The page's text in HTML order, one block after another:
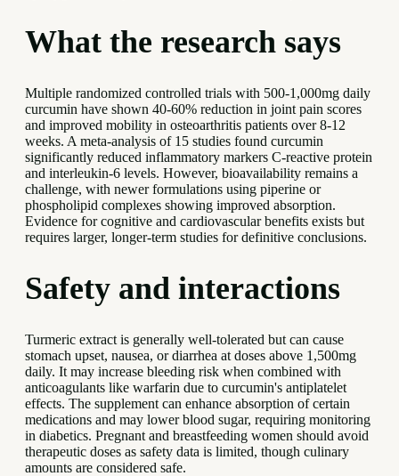
What the research says
Multiple randomized controlled trials with 500-1,000mg daily
curcumin have shown 40-60% reduction in joint pain scores
and improved mobility in osteoarthritis patients over 8-12
weeks. A meta-analysis of 15 studies found curcumin
significantly reduced inflammatory markers C-reactive protein
and interleukin-6 levels. However, bioavailability remains a
challenge, with newer formulations using piperine or
phospholipid complexes showing improved absorption.
Evidence for cognitive and cardiovascular benefits exists but
requires larger, longer-term studies for definitive conclusions.
Safety and interactions
Turmeric extract is generally well-tolerated but can cause
stomach upset, nausea, or diarrhea at doses above 1,500mg
daily. It may increase bleeding risk when combined with
anticoagulants like warfarin due to curcumin's antiplatelet
effects. The supplement can enhance absorption of certain
medications and may lower blood sugar, requiring monitoring
in diabetics. Pregnant and breastfeeding women should avoid
therapeutic doses as safety data is limited, though culinary
amounts are considered safe.